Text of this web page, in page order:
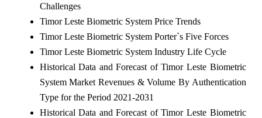
Challenges
Timor Leste Biometric System Price Trends
Timor Leste Biometric System Porter`s Five Forces
Timor Leste Biometric System Industry Life Cycle
Historical Data and Forecast of Timor Leste Biometric
System Market Revenues & Volume By Authentication
Type for the Period 2021-2031
Historical Data and Forecast of Timor Leste Biometric